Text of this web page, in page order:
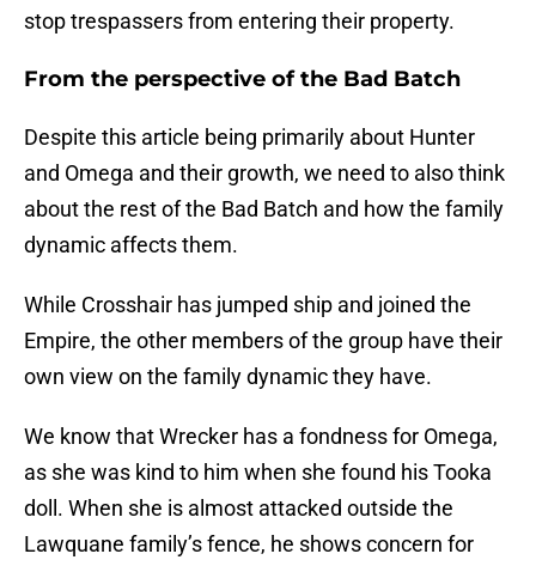
stop trespassers from entering their property.
From the perspective of the Bad Batch
Despite this article being primarily about Hunter
and Omega and their growth, we need to also think
about the rest of the Bad Batch and how the family
dynamic affects them.
While Crosshair has jumped ship and joined the
Empire, the other members of the group have their
own view on the family dynamic they have.
We know that Wrecker has a fondness for Omega,
as she was kind to him when she found his Tooka
doll. When she is almost attacked outside the
Lawquane family’s fence, he shows concern for